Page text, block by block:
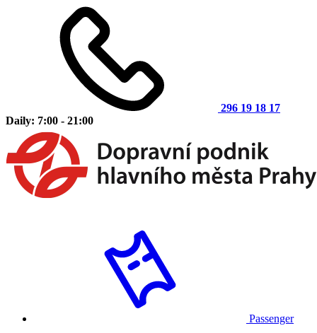
296 19 18 17
Daily: 7:00 - 21:00
Passenger